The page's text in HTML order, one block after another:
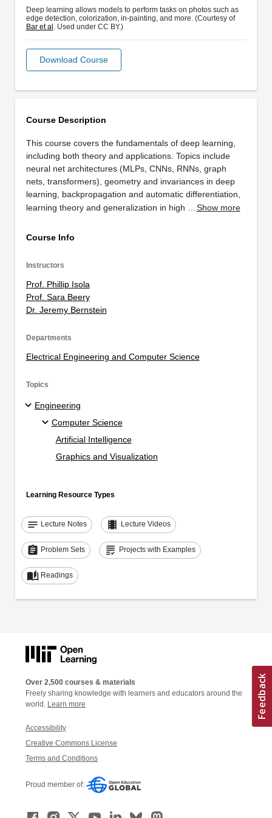
Course Description
This course covers the fundamentals of deep learning,
including both theory and applications. Topics include
neural net architectures (MLPs, CNNs, RNNs, graph
nets, transformers), geometry and invariances in deep
learning, backpropagation and automatic differentiation,
learning theory and generalization in high … Show more
Course Info
Instructors
Prof. Phillip Isola
Prof. Sara Beery
Dr. Jeremy Bernstein
Departments
Electrical Engineering and Computer Science
Topics
Engineering
Computer Science
Artificial Intelligence
Graphics and Visualization
Learning Resource Types
notes Lecture Notes theaters Lecture Videos
assignment Problem Sets grading Projects with Examples
auto_stories Readings
Deep learning allows models to perform tasks on photos such as
edge detection, colorization, in-painting, and more. (Courtesy of
Bar et al . Used under CC BY.)
Download Course
Over 2,500 courses & materials
Freely sharing knowledge with learners and educators around the
world. Learn more
Accessibility
Creative Commons License
Terms and Conditions
Proud member of: